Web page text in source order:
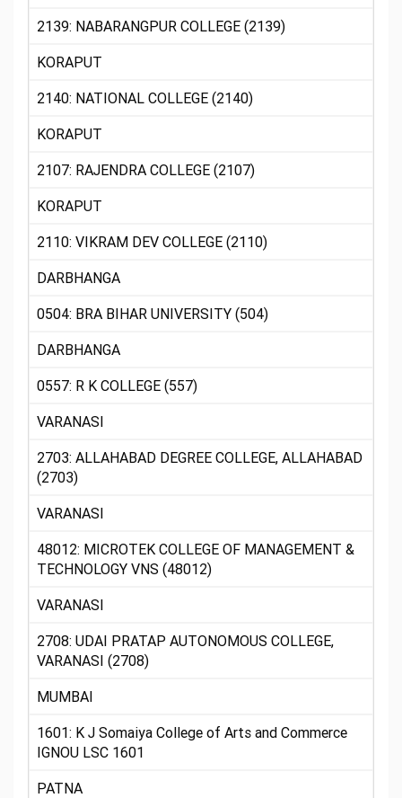
2139: NABARANGPUR COLLEGE (2139)
KORAPUT
2140: NATIONAL COLLEGE (2140)
KORAPUT
2107: RAJENDRA COLLEGE (2107)
KORAPUT
2110: VIKRAM DEV COLLEGE (2110)
DARBHANGA
0504: BRA BIHAR UNIVERSITY (504)
DARBHANGA
0557: R K COLLEGE (557)
VARANASI
2703: ALLAHABAD DEGREE COLLEGE, ALLAHABAD
(2703)
VARANASI
48012: MICROTEK COLLEGE OF MANAGEMENT &
TECHNOLOGY VNS (48012)
VARANASI
2708: UDAI PRATAP AUTONOMOUS COLLEGE,
VARANASI (2708)
MUMBAI
1601: K J Somaiya College of Arts and Commerce
IGNOU LSC 1601
PATNA